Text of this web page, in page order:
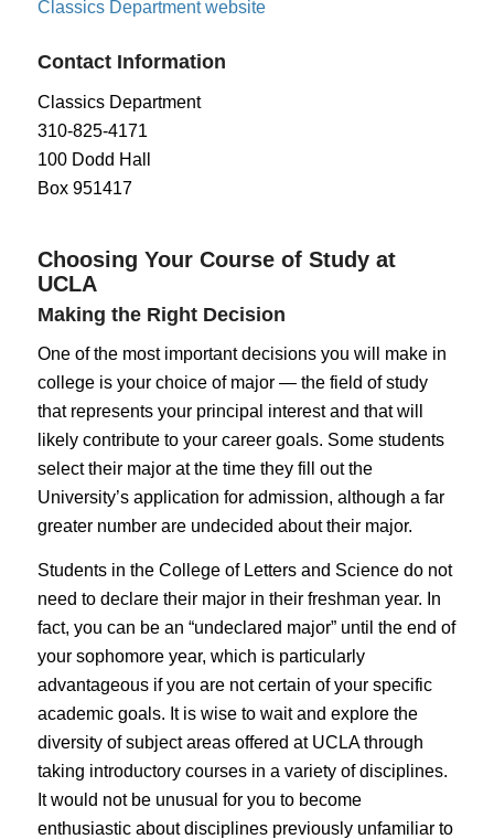
Classics Department website
Contact Information
Classics Department
310-825-4171
100 Dodd Hall
Box 951417
Choosing Your Course of Study at
UCLA
Making the Right Decision
One of the most important decisions you will make in
college is your choice of major — the field of study
that represents your principal interest and that will
likely contribute to your career goals. Some students
select their major at the time they fill out the
University’s application for admission, although a far
greater number are undecided about their major.
Students in the College of Letters and Science do not
need to declare their major in their freshman year. In
fact, you can be an “undeclared major” until the end of
your sophomore year, which is particularly
advantageous if you are not certain of your specific
academic goals. It is wise to wait and explore the
diversity of subject areas offered at UCLA through
taking introductory courses in a variety of disciplines.
It would not be unusual for you to become
enthusiastic about disciplines previously unfamiliar to